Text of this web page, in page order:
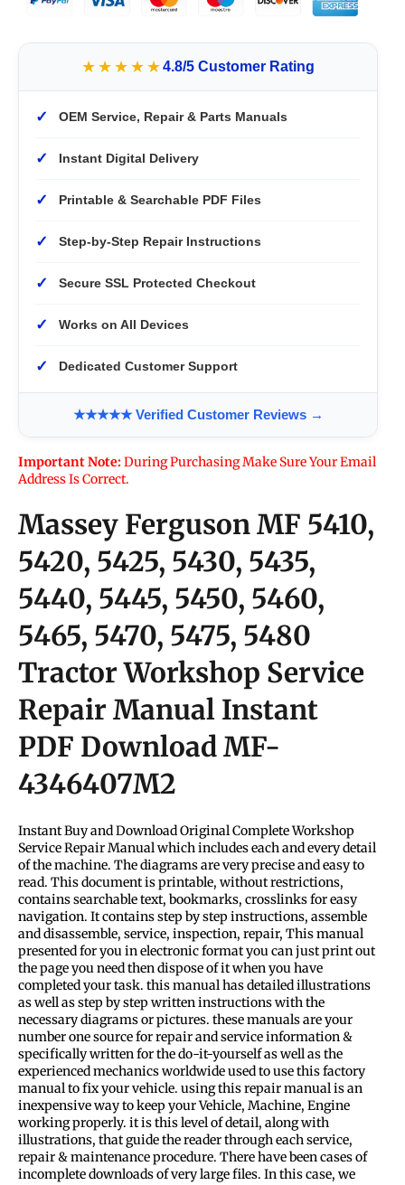
★★★★★4.8/5 Customer Rating
✓ OEM Service, Repair & Parts Manuals
✓ Instant Digital Delivery
✓ Printable & Searchable PDF Files
✓ Step-by-Step Repair Instructions
✓ Secure SSL Protected Checkout
✓ Works on All Devices
✓ Dedicated Customer Support
★★★★★ Verified Customer Reviews →
Important Note:During Purchasing Make Sure Your Email
Address Is Correct.
Massey Ferguson MF 5410,
5420, 5425, 5430, 5435,
5440, 5445, 5450, 5460,
5465, 5470, 5475, 5480
Tractor Workshop Service
Repair Manual Instant
PDF DownloadMF-
4346407M2
Instant Buy and Download Original Complete Workshop
Service Repair Manual which includes each and every detail
of the machine. The diagrams are very precise and easy to
read. This document is printable, without restrictions,
contains searchable text, bookmarks, crosslinks for easy
navigation. It contains step by step instructions, assemble
and disassemble, service, inspection, repair, This manual
presented for you in electronic format you can just print out
the page you need then dispose of it when you have
completed your task. this manual has detailed illustrations
as well as step by step written instructions with the
necessary diagrams or pictures. these manuals are your
number one source for repair and service information &
specifically written for the do-it-yourself as well as the
experienced mechanics worldwide used to use this factory
manual to fix your vehicle. using this repair manual is an
inexpensive way to keep your Vehicle, Machine, Engine
working properly. it is this level of detail, along with
illustrations, that guide the reader through each service,
repair & maintenance procedure. There have been cases of
incomplete downloads of very large files. In this case, we